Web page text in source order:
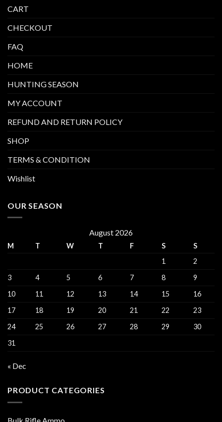
CART
CHECKOUT
FAQ
HOME
HUNTING SEASON
MY ACCOUNT
REFUND AND RETURN POLICY
SHOP
TERMS & CONDITION
Wishlist
OUR SEASON
August 2026
M T W T F S
S
1
2
3
4 5 6 7 8
9
10
11 12 13 14 15
16
17
18 19 20 21 22
23
24
25 26 27 28 29
30
31
« Dec
PRODUCT CATEGORIES
Bulk Rifle Ammo